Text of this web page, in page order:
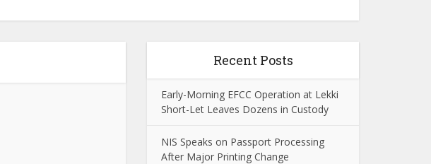
Recent Posts
Early-Morning EFCC Operation at Lekki
Short-Let Leaves Dozens in Custody
NIS Speaks on Passport Processing
After Major Printing Change